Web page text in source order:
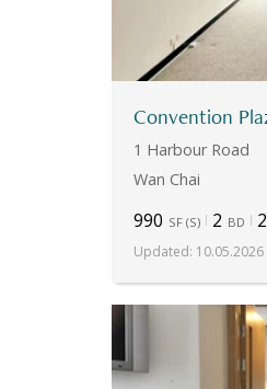
1 Harbour Road
Wan Chai
990 SF (S) 2 BD 2
Updated: 10.05.2026